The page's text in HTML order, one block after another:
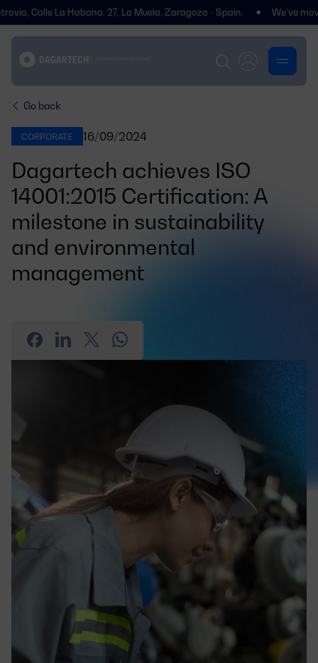
La Habana, 27, La Muela, Zaragoza - Spain. We’ve moved!
Go back
CORPORATE 16/09/2024
Dagartech achieves ISO
14001:2015 Certification: A
milestone in sustainability
and environmental
management